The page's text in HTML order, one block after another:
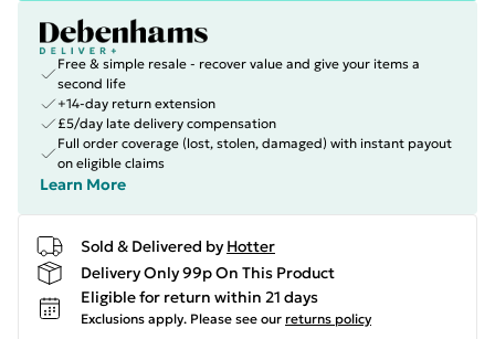
Free & simple resale - recover value and give your items a
second life
+14-day return extension
£5/day late delivery compensation
Full order coverage (lost, stolen, damaged) with instant payout
on eligible claims
Learn More
Sold & Delivered by Hotter
Delivery Only 99p On This Product
Eligible for return within 21 days
Exclusions apply. Please see our returns policy